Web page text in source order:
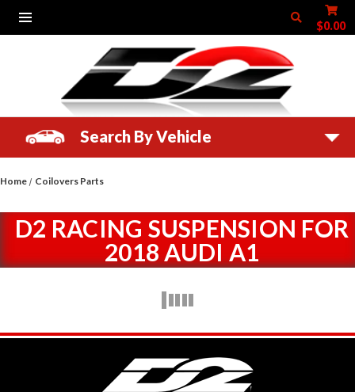
$0.00
Search By Vehicle
Home Coilovers Parts
D2 RACING SUSPENSION FOR
2018 AUDI A1